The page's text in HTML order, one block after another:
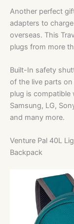
Another perfect
adapters to
overseas. This
plugs from more
Built-In safety
of the live parts
plug is compatible
Samsung, LG,
and many more.
Venture Pal 40L
Backpack